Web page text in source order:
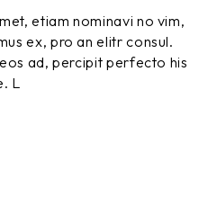
etiam nominavi no vim,
ex, pro an elitr consul.
ad, percipit perfecto his
L